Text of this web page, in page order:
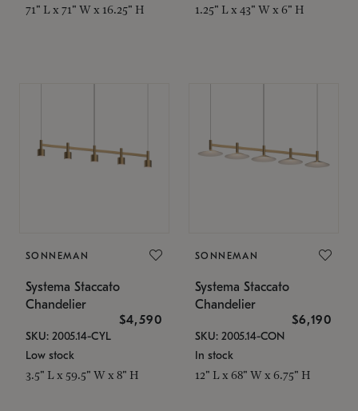
71" L x 71" W x 16.25" H 1.25" L x 43" W x 6" H
SONNEMAN
Systema Staccato
Chandelier
$4,590
SKU: 2005.14-CYL
Low stock
3.5" L x 59.5" W x 8" H
SONNEMAN
Systema Staccato
Chandelier
$6,190
SKU: 2005.14-CON
In stock
12" L x 68" W x 6.75" H